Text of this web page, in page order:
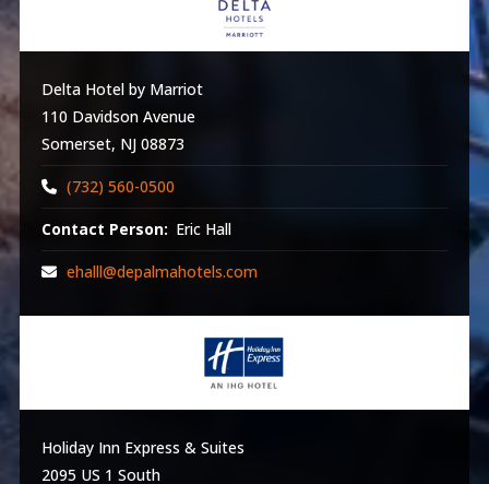
Delta Hotel by Marriot
110 Davidson Avenue
Somerset, NJ 08873
(732) 560-0500
Contact Person: Eric Hall
ehalll@depalmahotels.com
Holiday Inn Express & Suites
2095 US 1 South